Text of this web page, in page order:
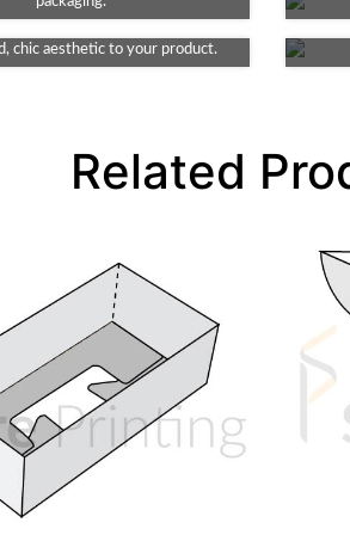
chic aesthetic to your product.
Related